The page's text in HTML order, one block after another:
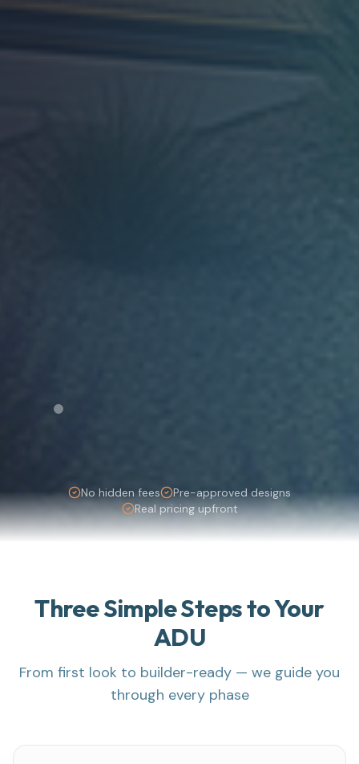
No hidden fees
Pre-approved designs
Real pricing upfront
Three Simple Steps to Your
ADU
From first look to builder-ready — we guide you
through every phase